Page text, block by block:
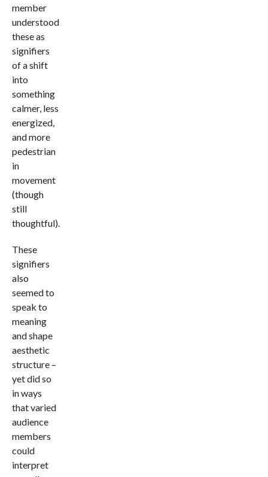
member
understood
these as
signifiers
of a shift
into
something
calmer, less
energized,
and more
pedestrian
in
movement
(though
still
thoughtful).
These
signifiers
also
seemed to
speak to
meaning
and shape
aesthetic
structure –
yet did so
in ways
that varied
audience
members
could
interpret